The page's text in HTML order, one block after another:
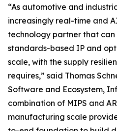
“As automotive and
increasingly real-time and
technology partner that
standards-based IP and
scale, with the supply
requires,” said Thomas
Software and Ecosystem,
combination of MIPS and
manufacturing scale